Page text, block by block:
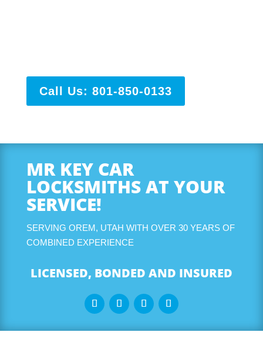
Call Us: 801-850-0133
MR KEY CAR
LOCKSMITHS AT YOUR
SERVICE!
SERVING OREM, UTAH WITH OVER 30 YEARS OF
COMBINED EXPERIENCE
LICENSED, BONDED AND INSURED